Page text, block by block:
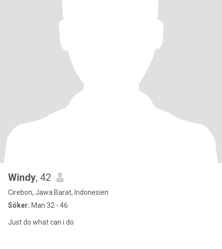
Windy, 42
Cirebon, Jawa Barat, Indonesien
Söker: Man 32 - 46
Just do what can i do